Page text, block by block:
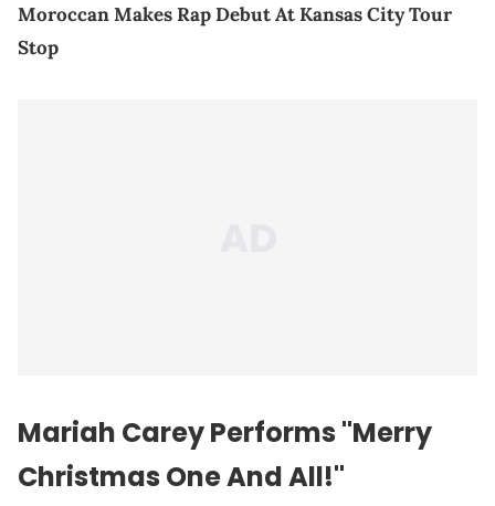
Moroccan Makes Rap Debut At Kansas City Tour
Stop
Mariah Carey Performs "Merry
Christmas One And All!"